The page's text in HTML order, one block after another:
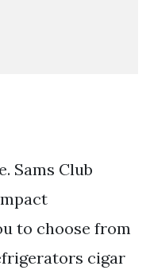
Sams Club
to choose from
cigar